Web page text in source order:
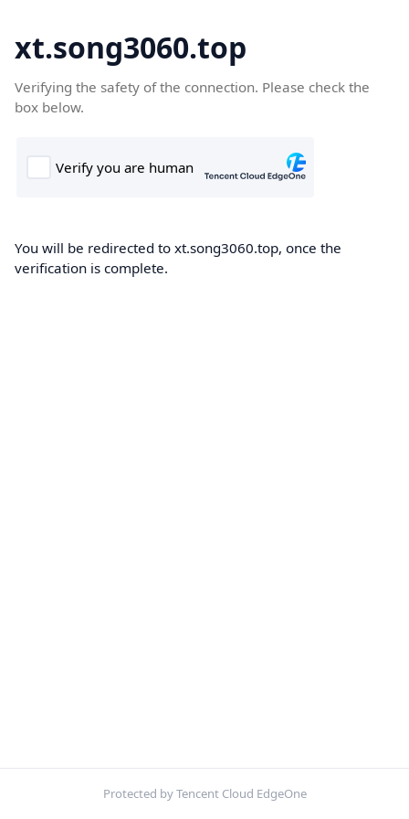
xt.song3060.top
Verifying the safety of the connection. Please check the
box below.
You will be redirected to xt.song3060.top, once the
verification is complete.
Protected by Tencent Cloud EdgeOne